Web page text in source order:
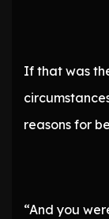
If that was
reasons for
“And you